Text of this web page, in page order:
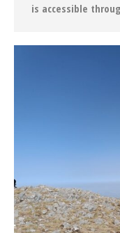
is accessible